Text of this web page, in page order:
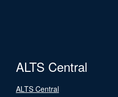
ALTS Central
ALTS Central